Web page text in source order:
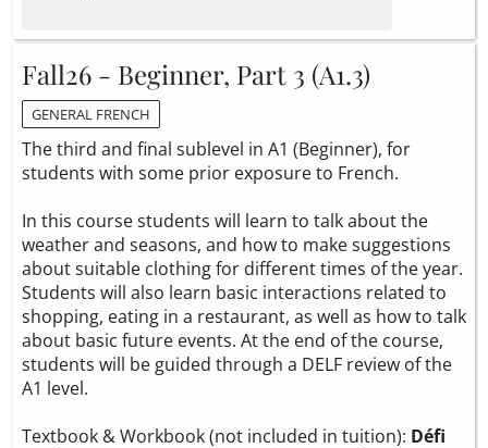
Fall26 - Beginner, Part 3 (A1.3)
GENERAL FRENCH
The third and final sublevel in A1 (Beginner), for
students with some prior exposure to French.
In this course students will learn to talk about the
weather and seasons, and how to make suggestions
about suitable clothing for different times of the year.
Students will also learn basic interactions related to
shopping, eating in a restaurant, as well as how to talk
about basic future events. At the end of the course,
students will be guided through a DELF review of the
A1 level.
Textbook & Workbook (not included in tuition): Défi